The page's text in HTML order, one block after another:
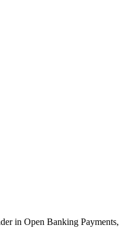
in Open Banking